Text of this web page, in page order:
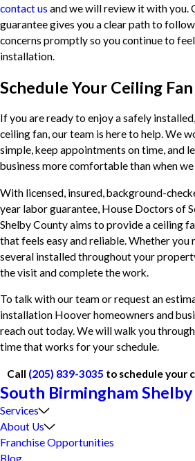
contact us and we will review it with you.
guarantee gives you a clear path to
concerns promptly so you continue to
installation.
Schedule Your Ceiling
If you are ready to enjoy a safely
ceiling fan, our team is here to help. We
simple, keep appointments on time, and
business more comfortable than when
With licensed, insured, background-
year labor guarantee, House Doctors of
Shelby County aims to provide a ceiling
that feels easy and reliable. Whether you
several installed throughout your
the visit and complete the work.
To talk with our team or request an
installation Hoover homeowners and
reach out today. We will walk you
time that works for your schedule.
Call (205) 839-3035 to schedule your
South Birmingham Shelby
Services
About Us
Franchise Opportunities
Blog